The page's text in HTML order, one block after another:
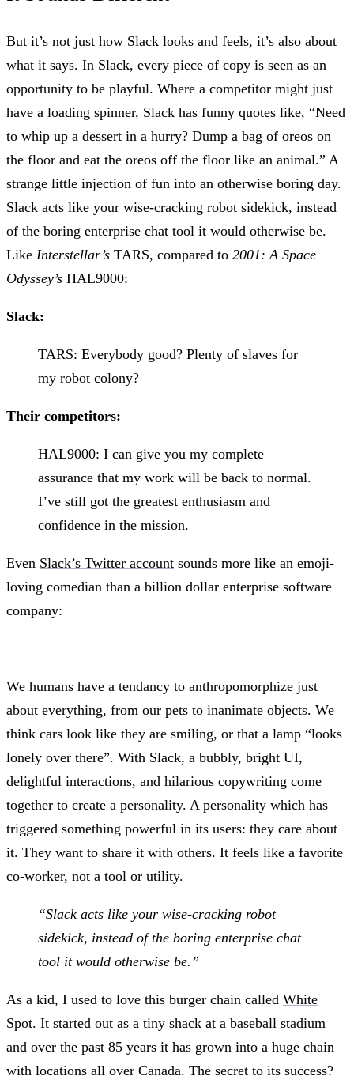
But it’s not just how Slack looks and feels, it’s also about
what it says. In Slack, every piece of copy is seen as an
opportunity to be playful. Where a competitor might just
have a loading spinner, Slack has funny quotes like, “Need
to whip up a dessert in a hurry? Dump a bag of oreos on
the floor and eat the oreos off the floor like an animal.” A
strange little injection of fun into an otherwise boring day.
Slack acts like your wise-cracking robot sidekick, instead
of the boring enterprise chat tool it would otherwise be.
Like Interstellar’s TARS, compared to 2001: A Space
Odyssey’s HAL9000:
Slack:
TARS: Everybody good? Plenty of slaves for
my robot colony?
Their competitors:
HAL9000: I can give you my complete
assurance that my work will be back to normal.
I’ve still got the greatest enthusiasm and
confidence in the mission.
Even Slack’s Twitter account sounds more like an emoji-
loving comedian than a billion dollar enterprise software
company:
We humans have a tendancy to anthropomorphize just
about everything, from our pets to inanimate objects. We
think cars look like they are smiling, or that a lamp “looks
lonely over there”. With Slack, a bubbly, bright UI,
delightful interactions, and hilarious copywriting come
together to create a personality. A personality which has
triggered something powerful in its users: they care about
it. They want to share it with others. It feels like a favorite
co-worker, not a tool or utility.
“Slack acts like your wise-cracking robot
sidekick, instead of the boring enterprise chat
tool it would otherwise be.”
As a kid, I used to love this burger chain called White
Spot. It started out as a tiny shack at a baseball stadium
and over the past 85 years it has grown into a huge chain
with locations all over Canada. The secret to its success?